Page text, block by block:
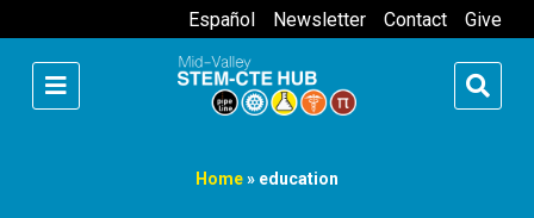
Español Newsletter Contact Give
Home» education